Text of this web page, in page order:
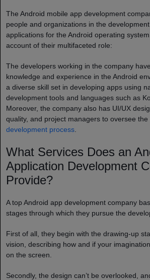
The Android mobile app development
people and organizations in the
applications for the Android operating
account of their multifaceted role:
The developers working in the company
knowledge and experience in the Android
a diverse skill set in developing apps using
development tools and languages such as
Moreover, the company also has UI/UX
quality, and project managers to oversee the
development process
What Services Does an
Application Development
Provide?
A top Android app development company
stages through which they pursue the
First of all, they begin with the drawing-up
vision, describing how and if your
on the screen.
Secondly, the design can’t be overlooked,